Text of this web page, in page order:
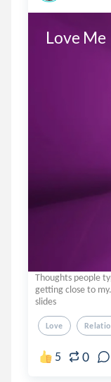
Love Me
Thoughts people
getting close to
slides
Love
5 0